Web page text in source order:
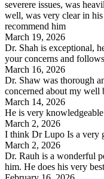
severere issues, was
well, was very clear in
recommend him
March 19, 2026
Dr. Shah is exceptional,
your concerns and
March 16, 2026
Dr. Shaw was thorough
concerned about my well
March 14, 2026
He is very
March 2, 2026
I think Dr Lupo Is a very
March 2, 2026
Dr. Rauh is a wonderful
him. He does his very